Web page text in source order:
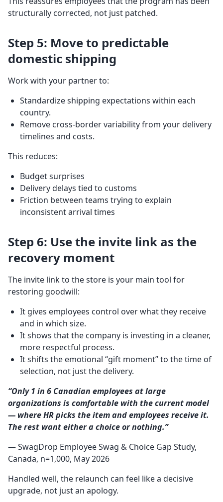
structurally corrected, not just patched.
Step 5: Move to predictable
domestic shipping
Work with your partner to:
Standardize shipping expectations within each
country.
Remove cross-border variability from your delivery
timelines and costs.
This reduces:
Budget surprises
Delivery delays tied to customs
Friction between teams trying to explain
inconsistent arrival times
Step 6: Use the invite link as the
recovery moment
The invite link to the store is your main tool for
restoring goodwill:
It gives employees control over what they receive
and in which size.
It shows that the company is investing in a cleaner,
more respectful process.
It shifts the emotional “gift moment” to the time of
selection, not just the delivery.
“Only 1 in 6 Canadian employees at large
organizations is comfortable with the current model
— where HR picks the item and employees receive it.
The rest want either a choice or nothing.”
— SwagDrop Employee Swag & Choice Gap Study,
Canada, n=1,000, May 2026
Handled well, the relaunch can feel like a decisive
upgrade, not just an apology.